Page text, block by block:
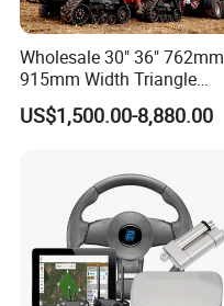
Wholesale 30" 36" 762mm
915mm Width Triangle
Positive Type Crawler
Tractor Rubber Track for
Agricultural Machinery
US$1,500.00-8,880.00